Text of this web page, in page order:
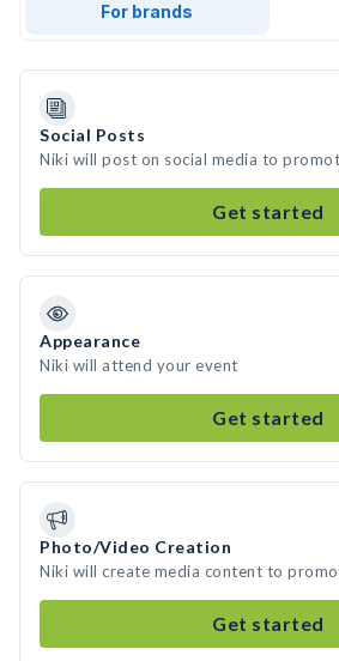
For brands
Social Posts
Niki will post on social media to
Get started
Appearance
Niki will attend your event
Get started
Photo/Video Creation
Niki will create media content to
Get started